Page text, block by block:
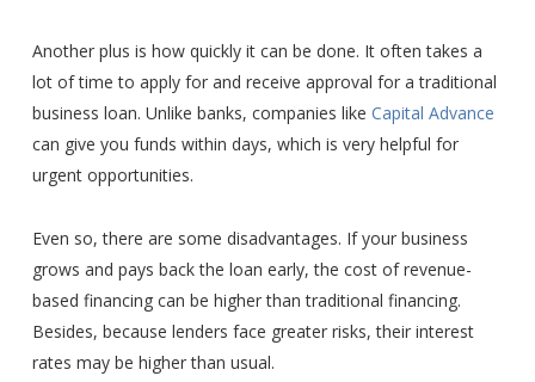
Another plus is how quickly it can be done. It often takes a
lot of time to apply for and receive approval for a traditional
business loan. Unlike banks, companies like Capital Advance
can give you funds within days, which is very helpful for
urgent opportunities.
Even so, there are some disadvantages. If your business
grows and pays back the loan early, the cost of revenue-
based financing can be higher than traditional financing.
Besides, because lenders face greater risks, their interest
rates may be higher than usual.